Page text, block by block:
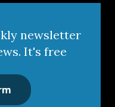
newsletter
It's free